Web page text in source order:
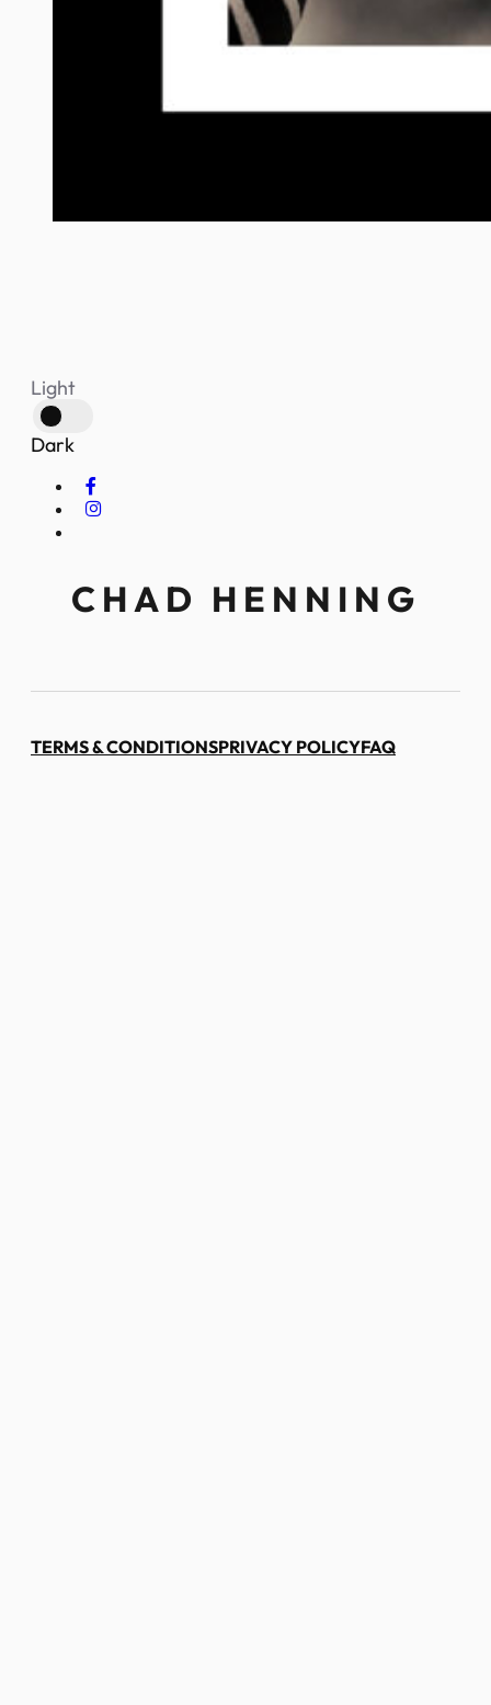
Light
Dark
CHAD HENNING
TERMS & CONDITIONSPRIVACY POLICYFAQ